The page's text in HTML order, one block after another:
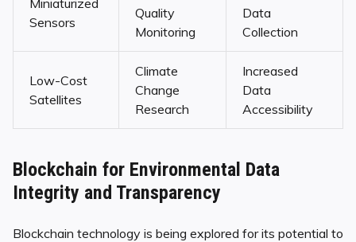
Miniaturized
Sensors
Quality
Monitoring
Data
Collection
Low-Cost
Satellites
Climate
Change
Research
Increased
Data
Accessibility
Blockchain for Environmental Data
Integrity and Transparency
Blockchain technology is being explored for its potential to